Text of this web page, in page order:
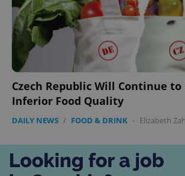
Czech Republic Will Continue to
Inferior Food Quality
DAILY NEWS / FOOD & DRINK - Elizabeth